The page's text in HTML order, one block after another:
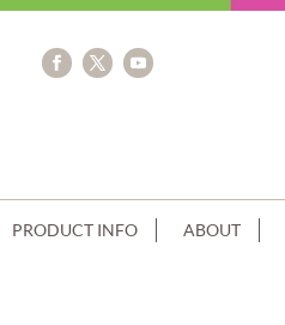
PRODUCT INFO ABOUT